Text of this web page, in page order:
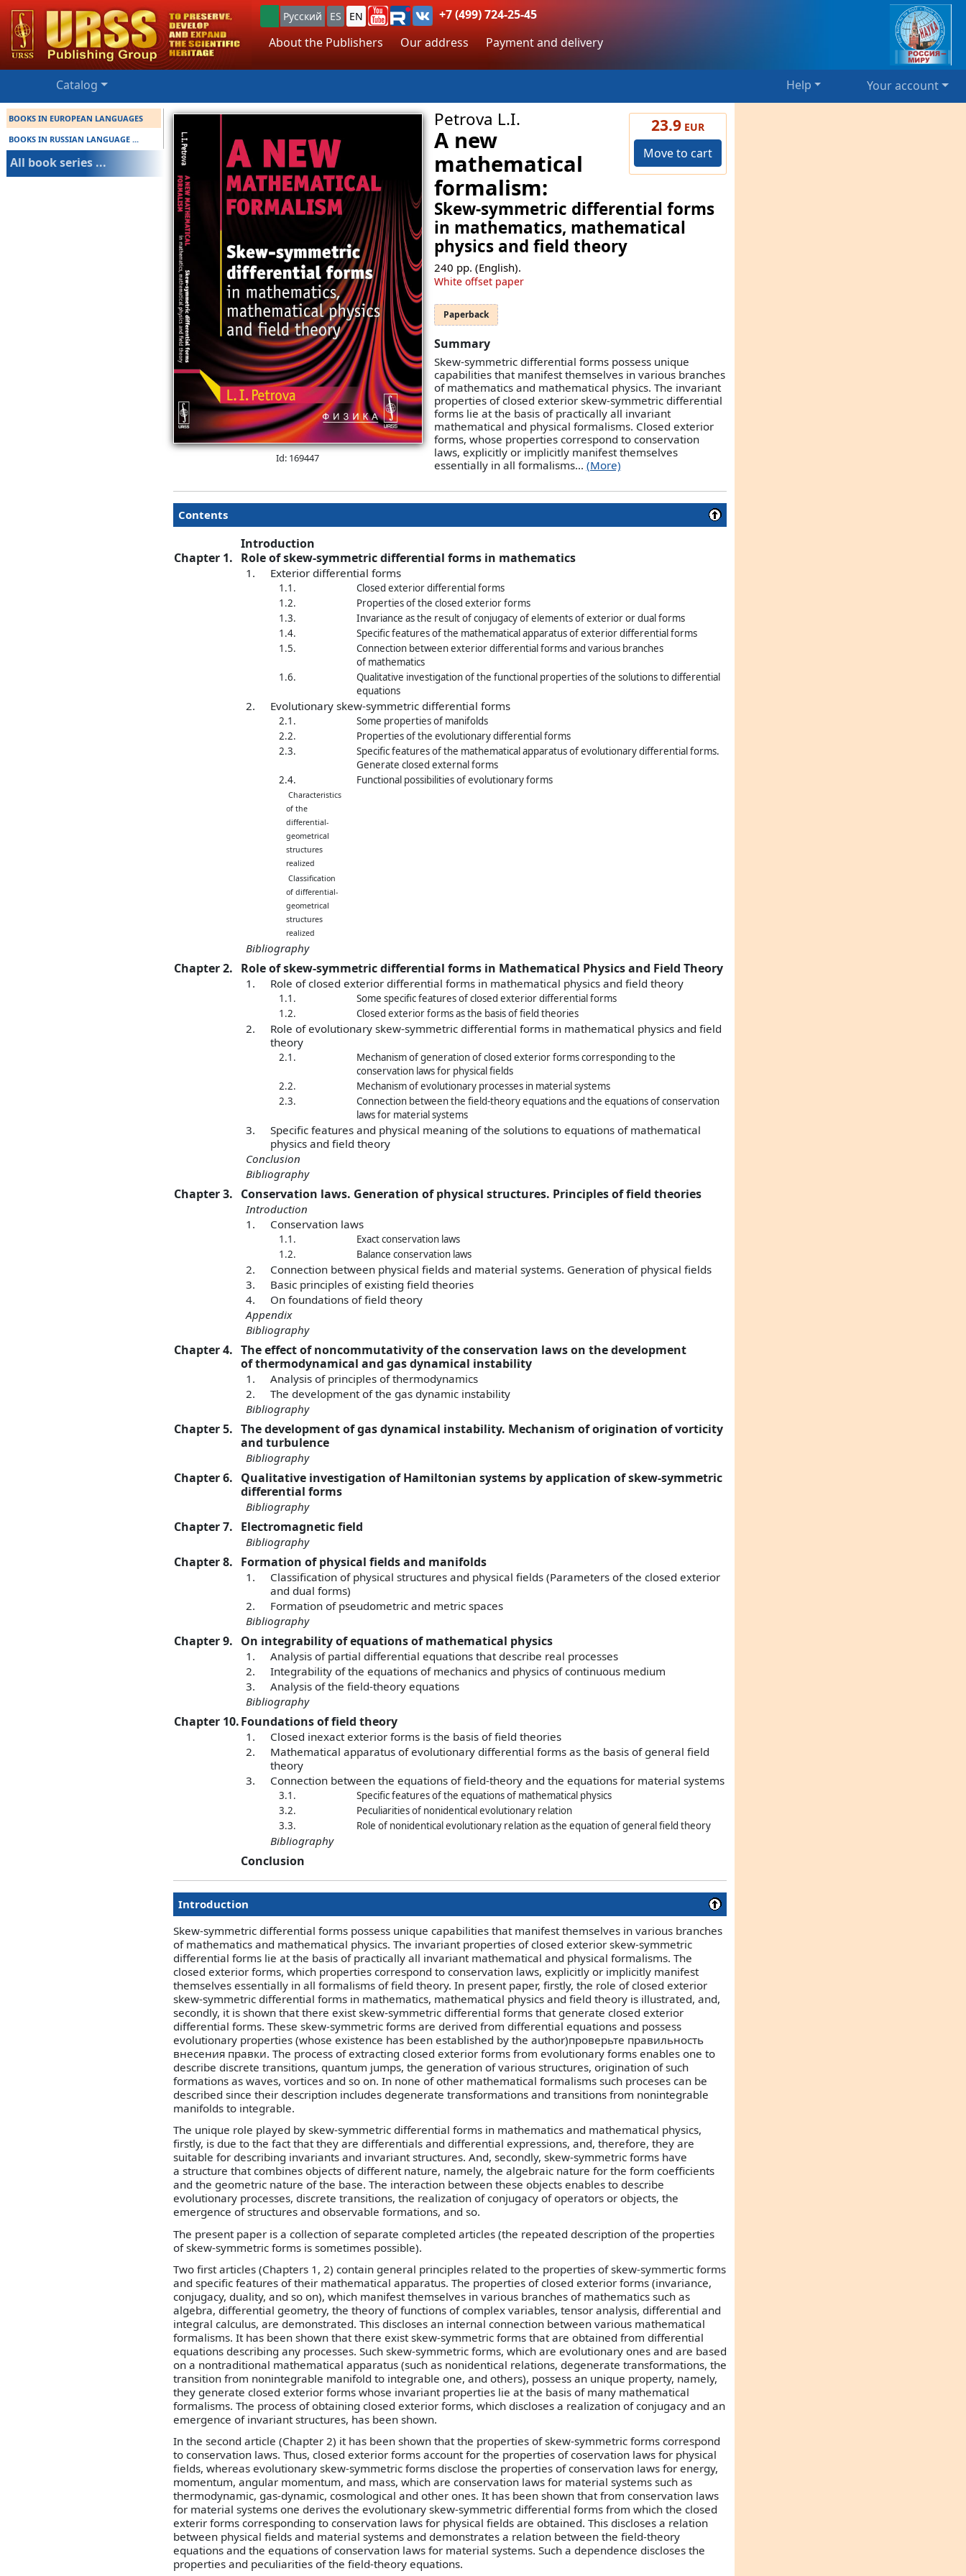
Русский ES EN
+7 (499) 724-25-45
About the Publishers
Our address Payment and delivery
Catalog Help Your account
BOOKS IN EUROPEAN LANGUAGES
BOOKS IN RUSSIAN LANGUAGE ...
All book series ...
Id: 169447
23.9 EUR
Move to cart
Petrova L.I.
A new
mathematical
formalism:
Skew-symmetric differential forms
in mathematics, mathematical
physics and field theory
240 pp. (English).
White offset paper
Paperback
Summary
Skew-symmetric differential forms possess unique
capabilities that manifest themselves in various branches
of mathematics and mathematical physics. The invariant
properties of closed exterior skew-symmetric differential
forms lie at the basis of practically all invariant
mathematical and physical formalisms. Closed exterior
forms, whose properties correspond to conservation
laws, explicitly or implicitly manifest themselves
essentially in all formalisms... (More)
Contents
Introduction
Chapter 1. Role of skew-symmetric differential forms in mathematics
1. Exterior differential forms
1.1.
Closed exterior differential forms
1.2.
Properties of the closed exterior forms
1.3.
Invariance as the result of conjugacy of elements of exterior or dual forms
1.4.
Specific features of the mathematical apparatus of exterior differential forms
1.5.
Connection between exterior differential forms and various branches
of mathematics
1.6.
Qualitative investigation of the functional properties of the solutions to differential
equations
2. Evolutionary skew-symmetric differential forms
2.1.
Some properties of manifolds
2.2.
Properties of the evolutionary differential forms
2.3.
Specific features of the mathematical apparatus of evolutionary differential forms.
Generate closed external forms
2.4.
Functional possibilities of evolutionary forms
Characteristics
of the
differential-
geometrical
structures
realized
Classification
of differential-
geometrical
structures
realized
Bibliography
Chapter 2. Role of skew-symmetric differential forms in Mathematical Physics and Field Theory
1. Role of closed exterior differential forms in mathematical physics and field theory
1.1.
Some specific features of closed exterior differential forms
1.2.
Closed exterior forms as the basis of field theories
2.
Role of evolutionary skew-symmetric differential forms in mathematical physics and field
theory
2.1.
Mechanism of generation of closed exterior forms corresponding to the
conservation laws for physical fields
2.2.
Mechanism of evolutionary processes in material systems
2.3.
Connection between the field-theory equations and the equations of conservation
laws for material systems
3.
Specific features and physical meaning of the solutions to equations of mathematical
physics and field theory
Conclusion
Bibliography
Chapter 3. Conservation laws. Generation of physical structures. Principles of field theories
Introduction
1.
Conservation laws
1.1.
Exact conservation laws
1.2.
Balance conservation laws
2.
Connection between physical fields and material systems. Generation of physical fields
3.
Basic principles of existing field theories
4.
On foundations of field theory
Appendix
Bibliography
Chapter 4. The effect of noncommutativity of the conservation laws on the development
of thermodynamical and gas dynamical instability
1.
Analysis of principles of thermodynamics
2.
The development of the gas dynamic instability
Bibliography
Chapter 5. The development of gas dynamical instability. Mechanism of origination of vorticity
and turbulence
Bibliography
Chapter 6. Qualitative investigation of Hamiltonian systems by application of skew-symmetric
differential forms
Bibliography
Chapter 7. Electromagnetic field
Bibliography
Chapter 8. Formation of physical fields and manifolds
1.
Classification of physical structures and physical fields (Parameters of the closed exterior
and dual forms)
2.
Formation of pseudometric and metric spaces
Bibliography
Chapter 9. On integrability of equations of mathematical physics
1.
Analysis of partial differential equations that describe real processes
2.
Integrability of the equations of mechanics and physics of continuous medium
3.
Analysis of the field-theory equations
Bibliography
Chapter 10.Foundations of field theory
1.
Closed inexact exterior forms is the basis of field theories
2.
Mathematical apparatus of evolutionary differential forms as the basis of general field
theory
3.
Connection between the equations of field-theory and the equations for material systems
3.1.
Specific features of the equations of mathematical physics
3.2.
Peculiarities of nonidentical evolutionary relation
3.3.
Role of nonidentical evolutionary relation as the equation of general field theory
Bibliography
Conclusion
Introduction
Skew-symmetric differential forms possess unique capabilities that manifest themselves in various branches
of mathematics and mathematical physics. The invariant properties of closed exterior skew-symmetric
differential forms lie at the basis of practically all invariant mathematical and physical formalisms. The
closed exterior forms, which properties correspond to conservation laws, explicitly or implicitly manifest
themselves essentially in all formalisms of field theory. In present paper, firstly, the role of closed exterior
skew-symmetric differential forms in mathematics, mathematical physics and field theory is illustrated, and,
secondly, it is shown that there exist skew-symmetric differential forms that generate closed exterior
differential forms. These skew-symmetric forms are derived from differential equations and possess
evolutionary properties (whose existence has been established by the author)проверьте правильность
внесения правки. The process of extracting closed exterior forms from evolutionary forms enables one to
describe discrete transitions, quantum jumps, the generation of various structures, origination of such
formations as waves, vortices and so on. In none of other mathematical formalisms such proceses can be
described since their description includes degenerate transformations and transitions from nonintegrable
manifolds to integrable.
The unique role played by skew-symmetric differential forms in mathematics and mathematical physics,
firstly, is due to the fact that they are differentials and differential expressions, and, therefore, they are
suitable for describing invariants and invariant structures. And, secondly, skew-symmetric forms have
a structure that combines objects of different nature, namely, the algebraic nature for the form coefficients
and the geometric nature of the base. The interaction between these objects enables to describe
evolutionary processes, discrete transitions, the realization of conjugacy of operators or objects, the
emergence of structures and observable formations, and so.
The present paper is a collection of separate completed articles (the repeated description of the properties
of skew-symmetric forms is sometimes possible).
Two first articles (Chapters 1, 2) contain general principles related to the properties of skew-symmertic forms
and specific features of their mathematical apparatus. The properties of closed exterior forms (invariance,
conjugacy, duality, and so on), which manifest themselves in various branches of mathematics such as
algebra, differential geometry, the theory of functions of complex variables, tensor analysis, differential and
integral calculus, are demonstrated. This discloses an internal connection between various mathematical
formalisms. It has been shown that there exist skew-symmetric forms that are obtained from differential
equations describing any processes. Such skew-symmetric forms, which are evolutionary ones and are based
on a nontraditional mathematical apparatus (such as nonidentical relations, degenerate transformations, the
transition from nonintegrable manifold to integrable one, and others), possess an unique property, namely,
they generate closed exterior forms whose invariant properties lie at the basis of many mathematical
formalisms. The process of obtaining closed exterior forms, which discloses a realization of conjugacy and an
emergence of invariant structures, has been shown.
In the second article (Chapter 2) it has been shown that the properties of skew-symmetric forms correspond
to conservation laws. Thus, closed exterior forms account for the properties of coservation laws for physical
fields, whereas evolutionary skew-symmetric forms disclose the properties of conservation laws for energy,
momentum, angular momentum, and mass, which are conservation laws for material systems such as
thermodynamic, gas-dynamic, cosmological and other ones. It has been shown that from conservation laws
for material systems one derives the evolutionary skew-symmetric differential forms from which the closed
exterir forms corresponding to conservation laws for physical fields are obtained. This discloses a relation
between physical fields and material systems and demonstrates a relation between the field-theory
equations and the equations of conservation laws for material systems. Such a dependence discloses the
properties and peculiarities of the field-theory equations.